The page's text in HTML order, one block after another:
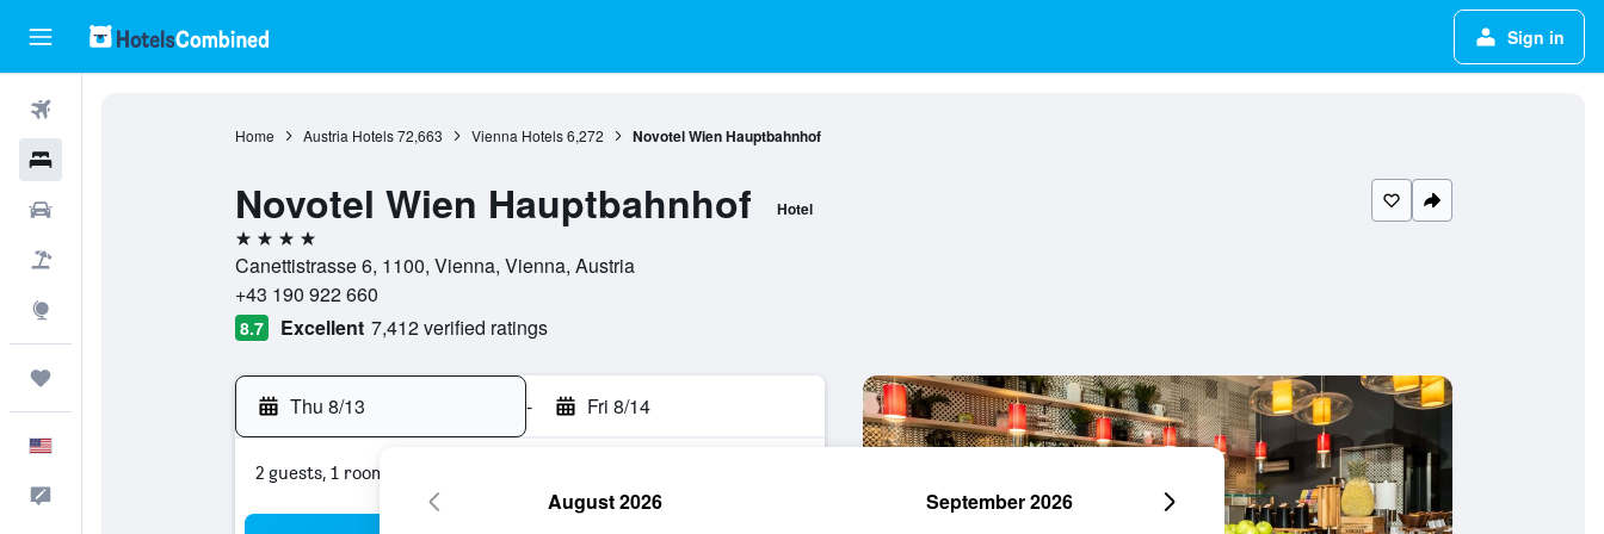
Sign in
Home Austria Hotels 72,663 Vienna Hotels 6,272 Novotel Wien Hauptbahnhof
Novotel Wien Hauptbahnhof Hotel
4 stars
Canettistrasse 6, 1100, Vienna, Vienna, Austria
+43 190 922 660
8.7 Excellent 7,412 verified ratings
Thu 8/13 - Fri 8/14
2 guests, 1 room
August 2026 September 2026